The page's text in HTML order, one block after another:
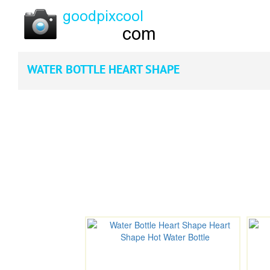
WATER BOTTLE HEART SHAPE